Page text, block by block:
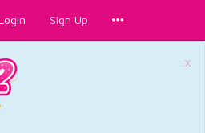
Login Sign Up
×